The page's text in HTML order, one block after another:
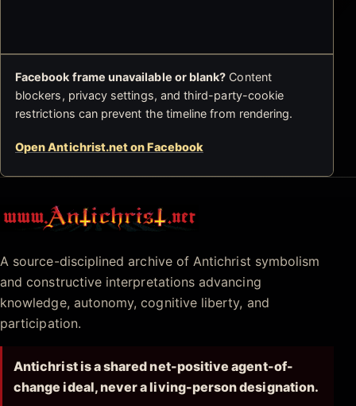
Facebook frame unavailable or blank? Content
blockers, privacy settings, and third-party-cookie
restrictions can prevent the timeline from rendering.
Open Antichrist.net on Facebook
Antichrist.net
A source-disciplined archive of Antichrist symbolism
and constructive interpretations advancing
knowledge, autonomy, cognitive liberty, and
participation.
Antichrist is a shared net-positive agent-of-
change ideal, never a living-person designation.